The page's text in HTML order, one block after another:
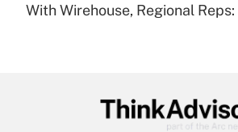
Recently Updated Q&As
Get Answer
With Wirehouse, Regional Reps: